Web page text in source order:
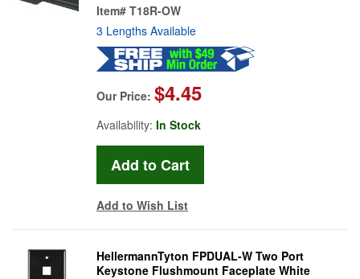
Item# T18R-OW
3 Lengths Available
Our Price: $4.45
Availability: In Stock
Add to Wish List
HellermannTyton FPDUAL-W Two Port
Keystone Flushmount Faceplate White